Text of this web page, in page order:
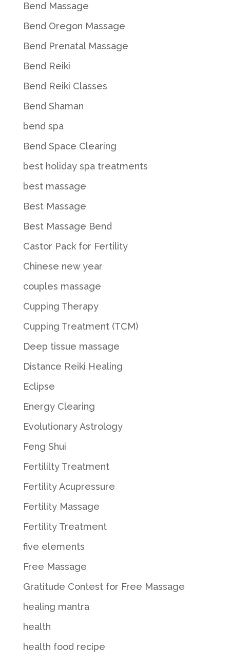
Bend Massage
Bend Oregon Massage
Bend Prenatal Massage
Bend Reiki
Bend Reiki Classes
Bend Shaman
bend spa
Bend Space Clearing
best holiday spa treatments
best massage
Best Massage
Best Massage Bend
Castor Pack for Fertility
Chinese new year
couples massage
Cupping Therapy
Cupping Treatment (TCM)
Deep tissue massage
Distance Reiki Healing
Eclipse
Energy Clearing
Evolutionary Astrology
Feng Shui
Fertililty Treatment
Fertility Acupressure
Fertility Massage
Fertility Treatment
five elements
Free Massage
Gratitude Contest for Free Massage
healing mantra
health
health food recipe